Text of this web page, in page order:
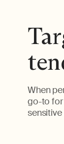
When
go-to for